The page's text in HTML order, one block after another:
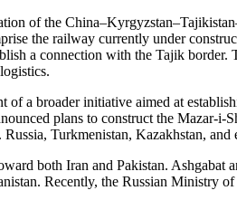
of the
the railway currently under
a connection with the Tajik
a broader initiative aimed at
plans to construct the Mazar-
Turkmenistan, Kazakhstan,
both Iran and Pakistan.
Recently, the Russian